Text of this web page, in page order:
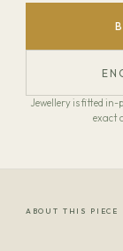
Jewellery is fitted
exact
ABOUT THIS PIECE